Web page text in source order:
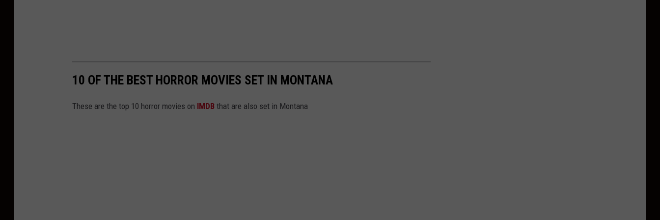
10 OF THE BEST HORROR MOVIES SET IN MONTANA
These are the top 10 horror movies on IMDB that are also set in Montana